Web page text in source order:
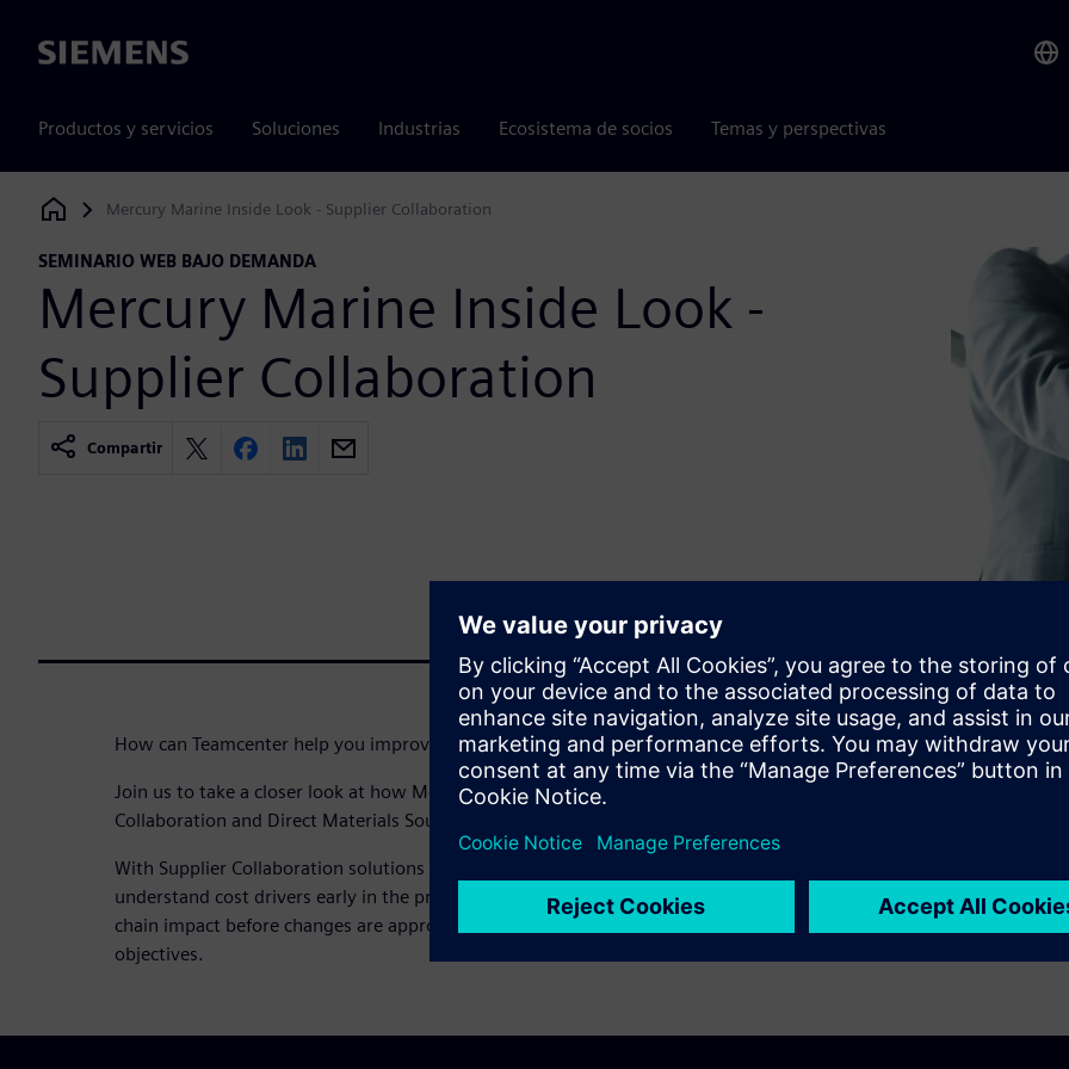
Siemens
Productos y servicios Soluciones Industrias Ecosistema de socios Temas y perspectivas
Siemens Digital Industries Software
Mercury Marine Inside Look - Supplier Collaboration
SEMINARIO WEB BAJO DEMANDA
Mercury Marine Inside Look -
Supplier Collaboration
Compartir
How can Teamcenter help you improve your RFx processes?
Join us to take a closer look at how Mercury Marine uses Teamcenter Supplier
Collaboration and Direct Materials Sourcing for RFx efficiency.
With Supplier Collaboration solutions like Direct Materials Sourcing, you can
understand cost drivers early in the product lifecycle and understand supply
chain impact before changes are approved – to help you reach your cost
objectives.